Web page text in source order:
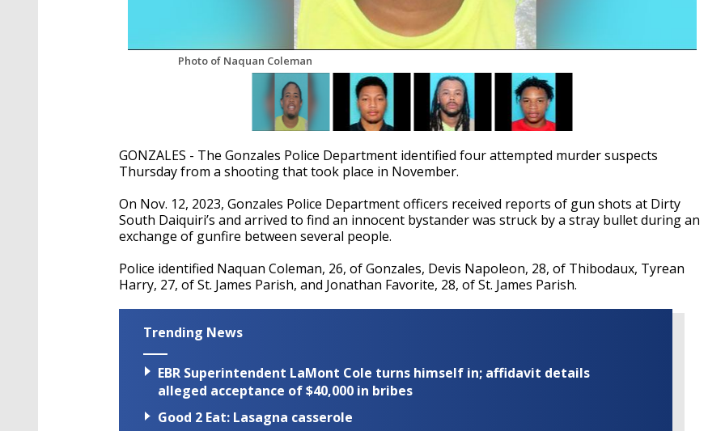
Photo of Naquan Coleman
GONZALES - The Gonzales Police Department identified four attempted murder suspects
Thursday from a shooting that took place in November.
On Nov. 12, 2023, Gonzales Police Department officers received reports of gun shots at Dirty
South Daiquiri’s and arrived to find an innocent bystander was struck by a stray bullet during an
exchange of gunfire between several people.
Police identified Naquan Coleman, 26, of Gonzales, Devis Napoleon, 28, of Thibodaux, Tyrean
Harry, 27, of St. James Parish, and Jonathan Favorite, 28, of St. James Parish.
Trending News
EBR Superintendent LaMont Cole turns himself in; affidavit details
alleged acceptance of $40,000 in bribes
Good 2 Eat: Lasagna casserole